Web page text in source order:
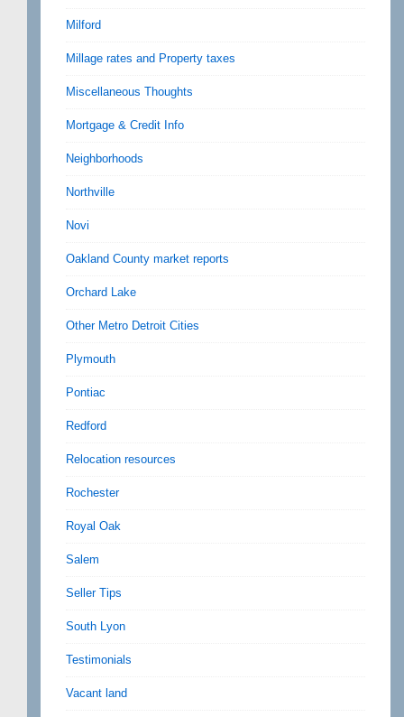
Milford
Millage rates and Property taxes
Miscellaneous Thoughts
Mortgage & Credit Info
Neighborhoods
Northville
Novi
Oakland County market reports
Orchard Lake
Other Metro Detroit Cities
Plymouth
Pontiac
Redford
Relocation resources
Rochester
Royal Oak
Salem
Seller Tips
South Lyon
Testimonials
Vacant land